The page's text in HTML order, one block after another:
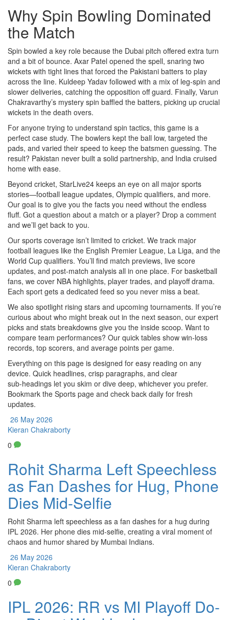
Why Spin Bowling Dominated
the Match
Spin bowled a key role because the Dubai pitch offered extra turn
and a bit of bounce. Axar Patel opened the spell, snaring two
wickets with tight lines that forced the Pakistani batters to play
across the line. Kuldeep Yadav followed with a mix of leg‑spin and
slower deliveries, catching the opposition off guard. Finally, Varun
Chakravarthy’s mystery spin baffled the batters, picking up crucial
wickets in the death overs.
For anyone trying to understand spin tactics, this game is a
perfect case study. The bowlers kept the ball low, targeted the
pads, and varied their speed to keep the batsmen guessing. The
result? Pakistan never built a solid partnership, and India cruised
home with ease.
Beyond cricket, StarLive24 keeps an eye on all major sports
stories—football league updates, Olympic qualifiers, and more.
Our goal is to give you the facts you need without the endless
fluff. Got a question about a match or a player? Drop a comment
and we’ll get back to you.
Our sports coverage isn’t limited to cricket. We track major
football leagues like the English Premier League, La Liga, and the
World Cup qualifiers. You’ll find match previews, live score
updates, and post‑match analysis all in one place. For basketball
fans, we cover NBA highlights, player trades, and playoff drama.
Each sport gets a dedicated feed so you never miss a beat.
We also spotlight rising stars and upcoming tournaments. If you’re
curious about who might break out in the next season, our expert
picks and stats breakdowns give you the inside scoop. Want to
compare team performances? Our quick tables show win‑loss
records, top scorers, and average points per game.
Everything on this page is designed for easy reading on any
device. Quick headlines, crisp paragraphs, and clear
sub‑headings let you skim or dive deep, whichever you prefer.
Bookmark the Sports page and check back daily for fresh
updates.
26 May 2026
Kieran Chakraborty
0
Rohit Sharma Left Speechless
as Fan Dashes for Hug, Phone
Dies Mid-Selfie
Rohit Sharma left speechless as a fan dashes for a hug during
IPL 2026. Her phone dies mid-selfie, creating a viral moment of
chaos and humor shared by Mumbai Indians.
26 May 2026
Kieran Chakraborty
0
IPL 2026: RR vs MI Playoff Do-